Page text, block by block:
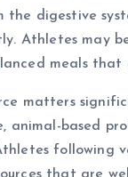
the digestive
Athletes may
meals
matters
animal-based
following